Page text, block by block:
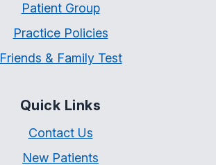
Patient Group
Practice Policies
Friends & Family Test
Quick Links
Contact Us
New Patients